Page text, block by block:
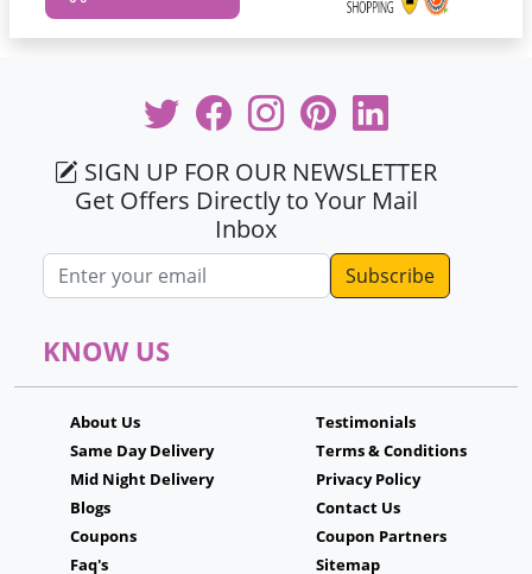
SIGN UP FOR OUR NEWSLETTER
Get Offers Directly to Your Mail
Inbox
Email address
KNOW US
About Us
Same Day Delivery
Mid Night Delivery
Blogs
Coupons
Faq's
Testimonials
Terms & Conditions
Privacy Policy
Contact Us
Coupon Partners
Sitemap